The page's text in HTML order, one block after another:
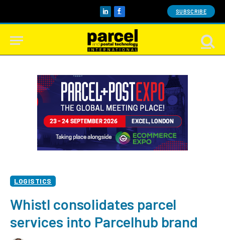
LinkedInFacebook SUBSCRIBE
LOGISTICS
Whistl consolidates parcel
services into Parcelhub brand